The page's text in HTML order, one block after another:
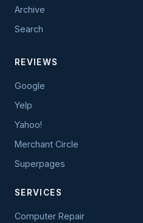
Archive
Search
REVIEWS
Google
Yelp
Yahoo!
Merchant Circle
Superpages
SERVICES
Computer Repair